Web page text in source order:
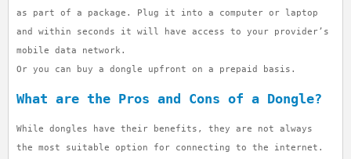
as part of a package. Plug it into a computer or laptop
and within seconds it will have access to your provider’s
mobile data network.
Or you can buy a dongle upfront on a prepaid basis.
What are the Pros and Cons of a Dongle?
While dongles have their benefits, they are not always
the most suitable option for connecting to the internet.